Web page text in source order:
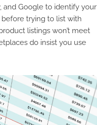
and Google to identify your
trying to list with
listings won’t meet
do insist you use